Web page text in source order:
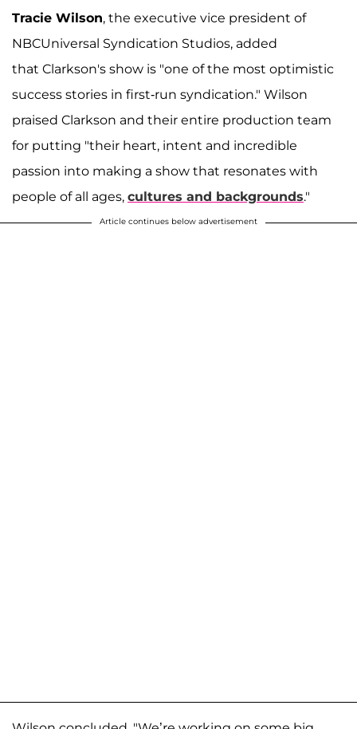
Tracie Wilson, the executive vice president of
NBCUniversal Syndication Studios, added
that Clarkson's show is "one of the most optimistic
success stories in first-run syndication." Wilson
praised Clarkson and their entire production team
for putting "their heart, intent and incredible
passion into making a show that resonates with
people of all ages, cultures and backgrounds."
Article continues below advertisement